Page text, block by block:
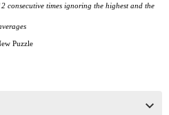
consecutive times ignoring the highest and the
Puzzle